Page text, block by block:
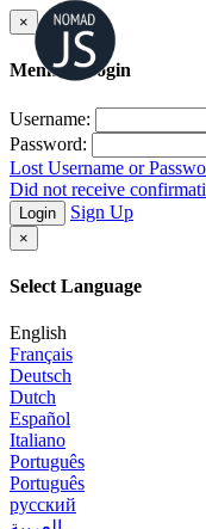
×
Member Login
Username:
Password:
Lost Username or
Did not receive
Login Sign Up
×
Select Language
English
Français
Deutsch
Dutch
Español
Italiano
Português
Português
русский